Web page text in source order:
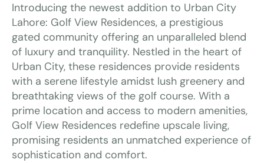
Introducing the newest addition to Urban City
Lahore: Golf View Residences, a prestigious
gated community offering an unparalleled blend
of luxury and tranquility. Nestled in the heart of
Urban City, these residences provide residents
with a serene lifestyle amidst lush greenery and
breathtaking views of the golf course. With a
prime location and access to modern amenities,
Golf View Residences redefine upscale living,
promising residents an unmatched experience of
sophistication and comfort.